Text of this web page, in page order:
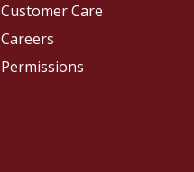
Customer Care
Careers
Permissions